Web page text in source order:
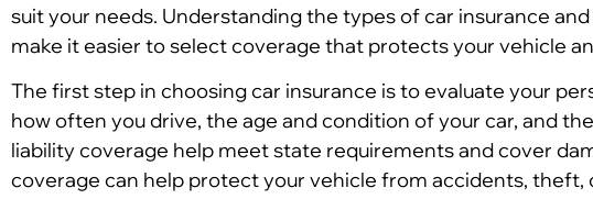
suit your needs. Understanding the types of car insurance
make it easier to select coverage that protects your vehicle
The first step in choosing car insurance is to evaluate your
how often you drive, the age and condition of your car, and
liability coverage help meet state requirements and cover
coverage can help protect your vehicle from accidents, theft,